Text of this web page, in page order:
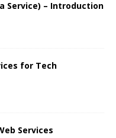
Service) – Introduction
for Tech
Services